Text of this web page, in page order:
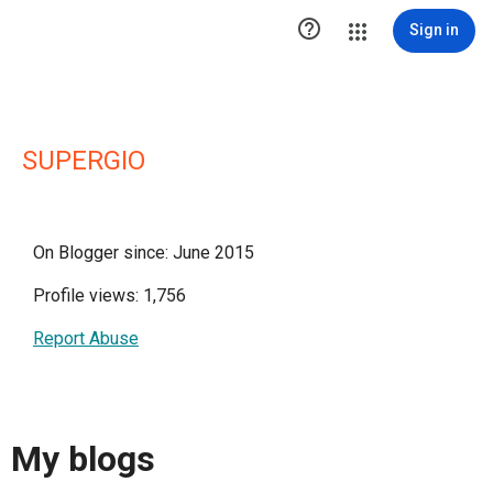
 Sign in
SUPERGIO
On Blogger since: June 2015
Profile views: 1,756
Report Abuse
My blogs